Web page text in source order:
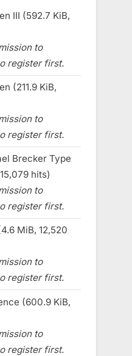
III (592.7 KiB,
to
register first.
(211.9 KiB,
to
register first.
Brecker Type
hits)
to
register first.
MiB, 12,520
to
register first.
(600.9 KiB,
to
register first.